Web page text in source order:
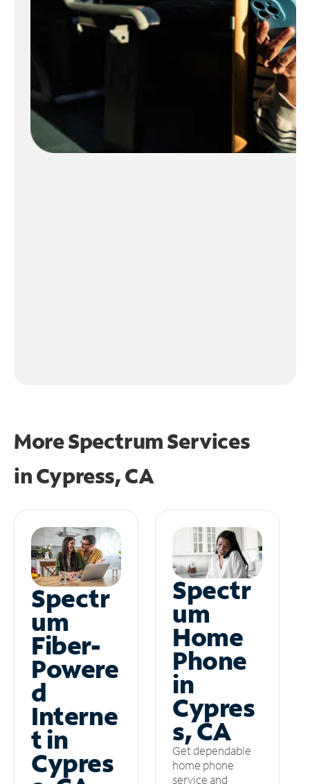
More Spectrum Services
inCypress, CA
Spectr
um
Fiber-
Powere
d
Interne
t in
Cypres
Spectr
um
Home
Phone
in
Cypres
s, CA
Get dependable
home phone
service and